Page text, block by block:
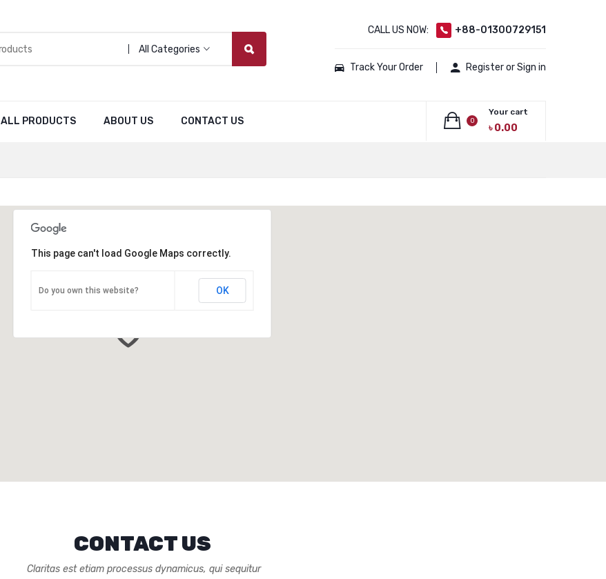
All Categories
CALL US NOW: +88-01300729151
Track Your Order Register or Sign in
ALL PRODUCTS ABOUT US CONTACT US 0
Your cart
৳0.00
This page can't load Google Maps correctly.
Do you own this website? OK
CONTACT US
Claritas est etiam processus dynamicus, qui sequitur